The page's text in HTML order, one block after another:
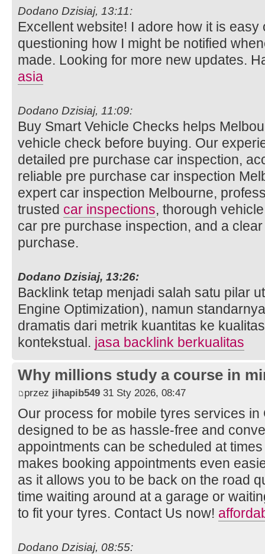
Dodano Dzisiaj, 13:11:
Excellent website! I adore how it is easy
questioning how I might be notified
made. Looking for more new updates.
asia
Dodano Dzisiaj, 11:09:
Buy Smart Vehicle Checks helps
vehicle check before buying. Our
detailed pre purchase car inspection,
reliable pre purchase car inspection
expert car inspection Melbourne,
trusted car inspections, thorough
car pre purchase inspection, and a
purchase.
Dodano Dzisiaj, 13:26:
Backlink tetap menjadi salah satu pilar
Engine Optimization), namun
dramatis dari metrik kuantitas ke
kontekstual. jasa backlink berkualitas
Why millions study a course in
przez jihapib549 31 Sty 2026, 08:47
Our process for mobile tyres services
designed to be as hassle-free and
appointments can be scheduled at
makes booking appointments even
as it allows you to be back on the road
time waiting around at a garage or
to fit your tyres. Contact Us now!
Dodano Dzisiaj, 08:55: